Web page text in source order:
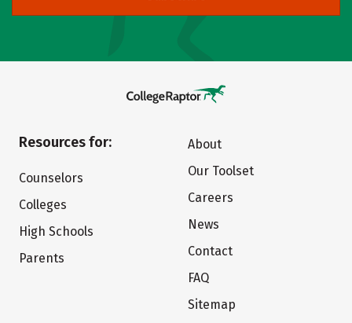
Resources for:
Counselors
Colleges
High Schools
Parents
About
Our Toolset
Careers
News
Contact
FAQ
Sitemap